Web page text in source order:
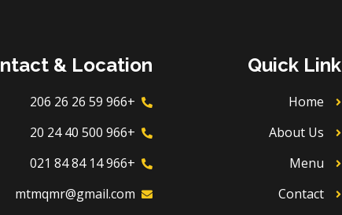
Quick Link
Home
About Us
Menu
Contact
& Location
+966 59 26 26 206
+966 500 40 24 20
+966 14 84 84 021
mtmqmr@gmail.com